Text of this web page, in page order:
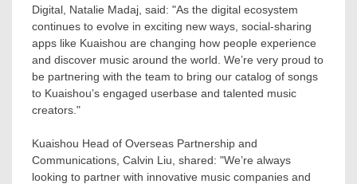
Digital, Natalie Madaj , said: "As the digital ecosystem
continues to evolve in exciting new ways, social-sharing
apps like Kuaishou are changing how people experience
and discover music around the world. We’re very proud to
be partnering with the team to bring our catalog of songs
to Kuaishou’s engaged userbase and talented music
creators."
Kuaishou Head of Overseas Partnership and
Communications, Calvin Liu , shared: "We’re always
looking to partner with innovative music companies and